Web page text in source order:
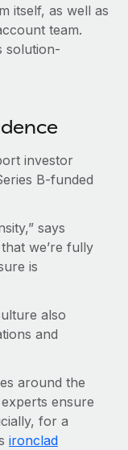
itself, as well as
team.
solution-
investor
B-funded
says
we’re fully
is
also
and
around the
ensure
for a
ironclad